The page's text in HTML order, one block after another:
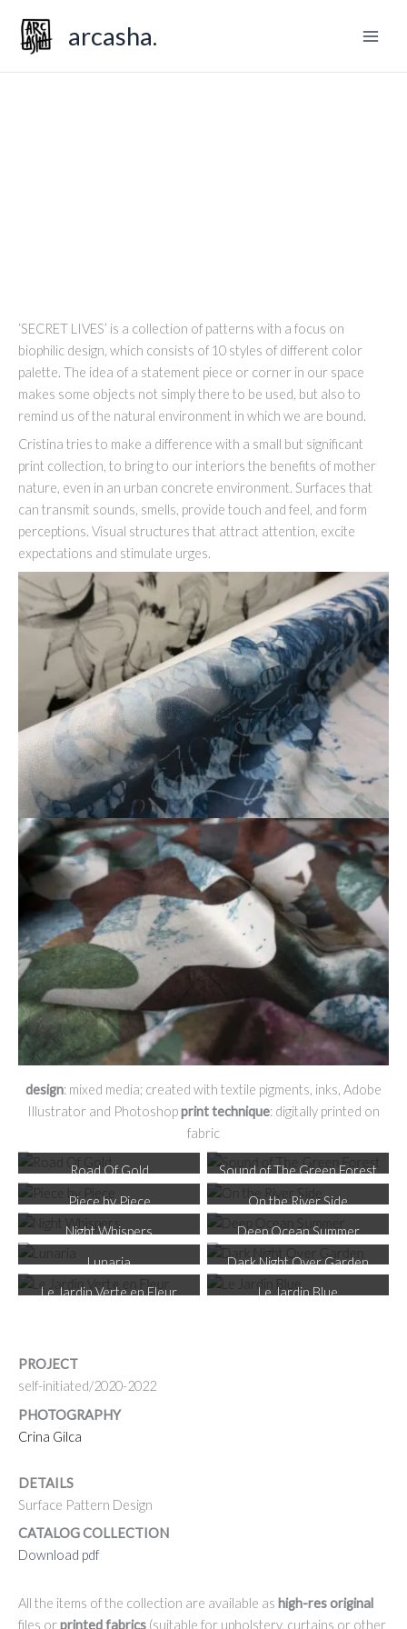
content
arcasha.
‘SECRET LIVES’ is a collection of patterns with a focus on
biophilic design, which consists of 10 styles of different color
palette. The idea of a statement piece or corner in our space
makes some objects not simply there to be used, but also to
remind us of the natural environment in which we are bound.
Cristina tries to make a difference with a small but significant
print collection, to bring to our interiors the benefits of mother
nature, even in an urban concrete environment. Surfaces that
can transmit sounds, smells, provide touch and feel, and form
perceptions. Visual structures that attract attention, excite
expectations and stimulate urges.
design: mixed media; created with textile pigments, inks, Adobe
Illustrator and Photoshopprint technique: digitally printed on
fabric
Road Of Gold
Sound of The Green Forest
Piece by Piece
On the River Side
Night Whispers
Deep Ocean Summer
Lunaria
Dark Night Over Garden
Le Jardin Verte en Fleur
Le Jardin Blue
PROJECT
self-initiated/2020-2022
PHOTOGRAPHY
Crina Gilca
DETAILS
Surface Pattern Design
CATALOG COLLECTION
Download pdf
All the items of the collection are available as high-res original
files orprinted fabrics (suitable for upholstery, curtains or other